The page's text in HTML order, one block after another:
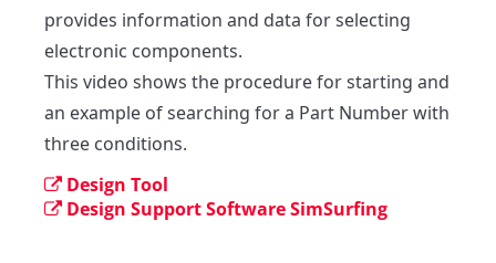
provides information and data for selecting
electronic components.
This video shows the procedure for starting and
an example of searching for a Part Number with
three conditions.
Design Tool
Design Support Software SimSurfing